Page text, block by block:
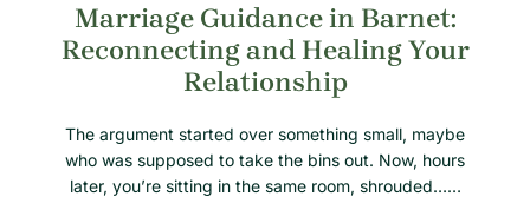
Marriage Guidance in Barnet:
Reconnecting and Healing Your
Relationship
The argument started over something small, maybe
who was supposed to take the bins out. Now, hours
later, you’re sitting in the same room, shrouded……